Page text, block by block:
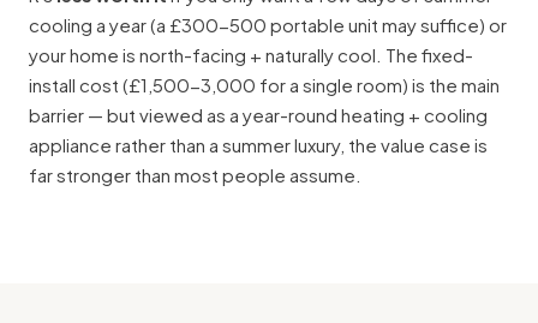
cooling a year (a £300-500 portable unit may suffice) or
your home is north-facing + naturally cool. The fixed-
install cost (£1,500-3,000 for a single room) is the main
barrier — but viewed as a year-round heating + cooling
appliance rather than a summer luxury, the value case is
far stronger than most people assume.